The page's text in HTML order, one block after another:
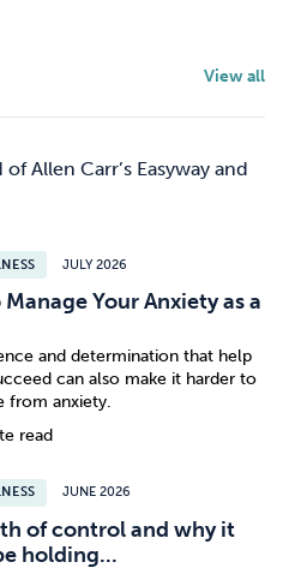
View all
Allen Carr’s Easyway and
JULY 2026
Your Anxiety as a
and determination that help
can also make it harder to
from anxiety.
read
JUNE 2026
of control and why it
holding...